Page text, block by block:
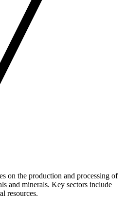
on the production and processing of
and minerals. Key sectors include
resources.